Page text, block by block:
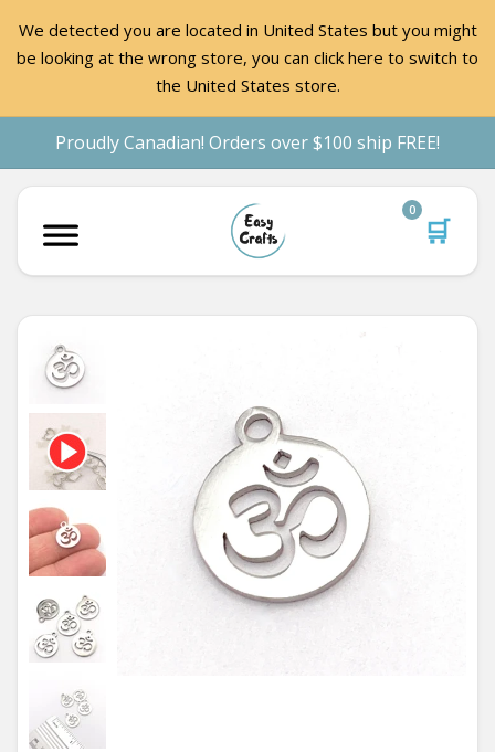
We detected you are located in United States but you might
be looking at the wrong store, you can click here to switch to
the United States store.
Proudly Canadian! Orders over $100 ship FREE!
🛒
0